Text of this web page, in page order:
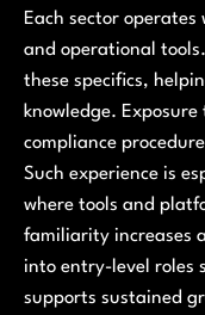
Each sector
and operational
these specifics,
knowledge.
compliance
Such experience is
where tools and
familiarity increases
into entry-level roles
supports sustained